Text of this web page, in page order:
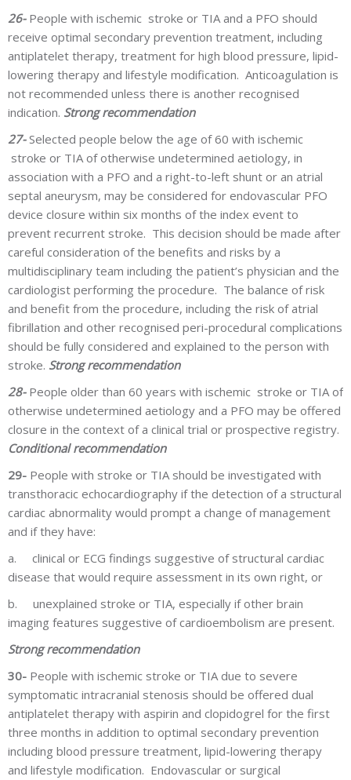
26- People with ischemic stroke or TIA and a PFO should
receive optimal secondary prevention treatment, including
antiplatelet therapy, treatment for high blood pressure, lipid-
lowering therapy and lifestyle modification. Anticoagulation is
not recommended unless there is another recognised
indication. Strong recommendation
27-Selected people below the age of 60 with ischemic
stroke or TIA of otherwise undetermined aetiology, in
association with a PFO and a right-to-left shunt or an atrial
septal aneurysm, may be considered for endovascular PFO
device closure within six months of the index event to
prevent recurrent stroke. This decision should be made after
careful consideration of the benefits and risks by a
multidisciplinary team including the patient’s physician and the
cardiologist performing the procedure. The balance of risk
and benefit from the procedure, including the risk of atrial
fibrillation and other recognised peri-procedural complications
should be fully considered and explained to the person with
stroke. Strong recommendation
28- People older than 60 years with ischemic stroke or TIA of
otherwise undetermined aetiology and a PFO may be offered
closure in the context of a clinical trial or prospective registry.
Conditional recommendation
29- People with stroke or TIA should be investigated with
transthoracic echocardiography if the detection of a structural
cardiac abnormality would prompt a change of management
and if they have:
a. clinical or ECG findings suggestive of structural cardiac
disease that would require assessment in its own right, or
b. unexplained stroke or TIA, especially if other brain
imaging features suggestive of cardioembolism are present.
Strong recommendation
30- People with ischemic stroke or TIA due to severe
symptomatic intracranial stenosis should be offered dual
antiplatelet therapy with aspirin and clopidogrel for the first
three months in addition to optimal secondary prevention
including blood pressure treatment, lipid-lowering therapy
and lifestyle modification. Endovascular or surgical